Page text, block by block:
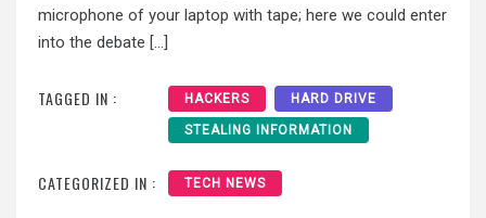
microphone of your laptop with tape; here we could enter
into the debate […]
TAGGED IN : HACKERS HARD DRIVE
STEALING INFORMATION
CATEGORIZED IN : TECH NEWS